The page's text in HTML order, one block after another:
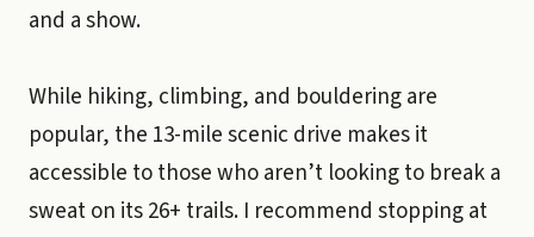
and a show.
While hiking, climbing, and bouldering are
popular, the 13-mile scenic drive makes it
accessible to those who aren’t looking to break a
sweat on its 26+ trails. I recommend stopping at